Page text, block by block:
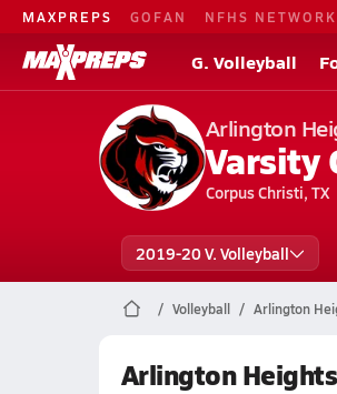
MAXPREPS GOFAN NFHS NETWORK
G. Volleyball
Arlington
Varsity
Corpus Christi, TX
2019-20 V. Volleyball
Volleyball Arlington
Arlington